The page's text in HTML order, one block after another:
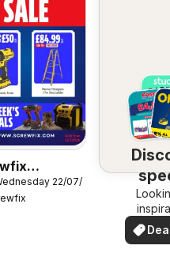
22/07/2026
See
your
you